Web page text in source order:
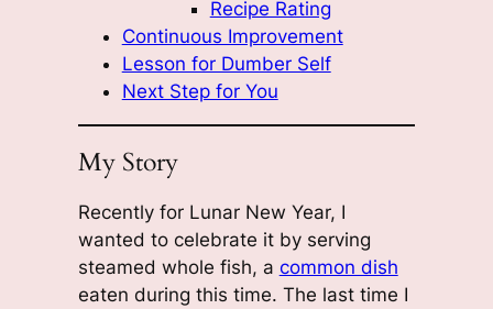
Recipe Rating
Continuous Improvement
Lesson for Dumber Self
Next Step for You
My Story
Recently for Lunar New Year, I
wanted to celebrate it by serving
steamed whole fish, a common dish
eaten during this time. The last time I